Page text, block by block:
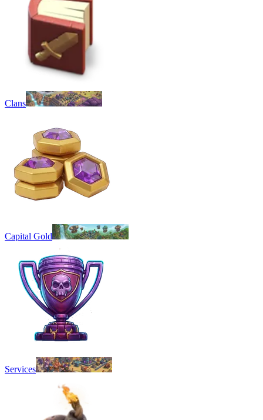
Clans
Capital Gold
Services